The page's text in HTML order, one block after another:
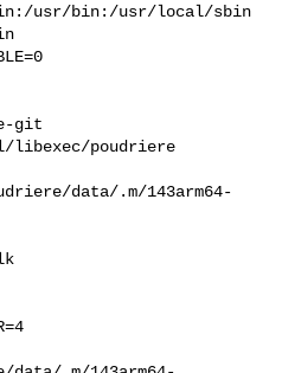
usr/bin:/usr/local/sbin
git
libexec/poudriere
data/.m/143arm64-